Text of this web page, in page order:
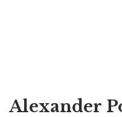
Alexander